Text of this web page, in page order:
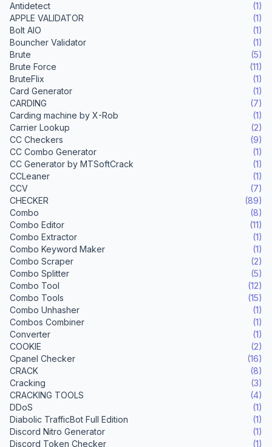
Antidetect
(1)
APPLE VALIDATOR
(1)
Bolt AIO
(1)
Bouncher Validator
(1)
Brute
(5)
Brute Force
(11)
BruteFlix
(1)
Card Generator
(1)
CARDING
(7)
Carding machine by X-Rob
(1)
Carrier Lookup
(2)
CC Checkers
(9)
CC Combo Generator
(1)
CC Generator by MTSoftCrack
(1)
CCLeaner
(1)
CCV
(7)
CHECKER
(89)
Combo
(8)
Combo Editor
(11)
Combo Extractor
(1)
Combo Keyword Maker
(1)
Combo Scraper
(2)
Combo Splitter
(5)
Combo Tool
(12)
Combo Tools
(15)
Combo Unhasher
(1)
Combos Combiner
(1)
Converter
(1)
COOKIE
(2)
Cpanel Checker
(16)
CRACK
(8)
Cracking
(3)
CRACKING TOOLS
(4)
DDoS
(1)
Diabolic TrafficBot Full Edition
(1)
Discord Nitro Generator
(1)
Discord Token Checker
(1)